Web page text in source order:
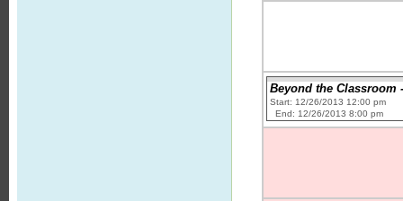
Beyond the Classroom
Start: 12/26/2013 12:00 pm
End: 12/26/2013 8:00 pm